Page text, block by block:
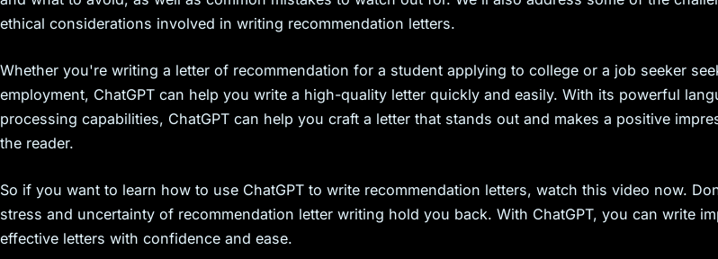
ethical considerations involved in writing recommendation letters.
Whether you're writing a letter of recommendation for a student applying to college or a job seeker
employment, ChatGPT can help you write a high-quality letter quickly and easily. With its powerful
processing capabilities, ChatGPT can help you craft a letter that stands out and makes a positive
the reader.
So if you want to learn how to use ChatGPT to write recommendation letters, watch this video now.
stress and uncertainty of recommendation letter writing hold you back. With ChatGPT, you can write
effective letters with confidence and ease.